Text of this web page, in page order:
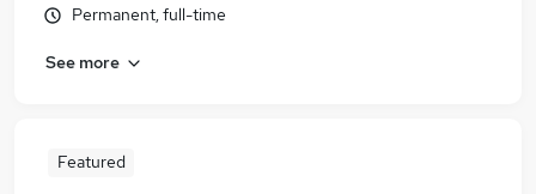
Permanent, full-time
See more
Featured